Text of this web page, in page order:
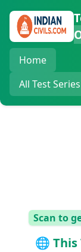
Home
All Test Series
Scan to
🌐 This